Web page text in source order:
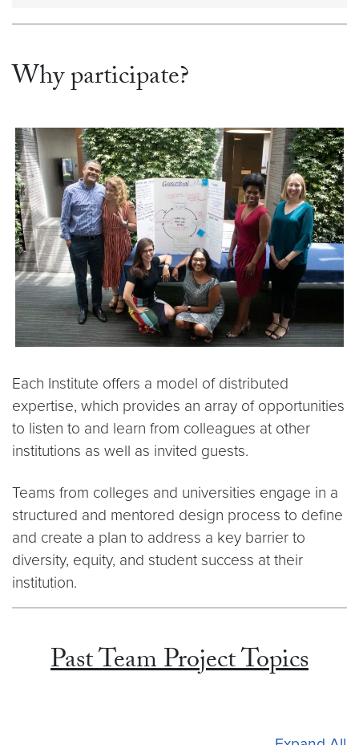
Why participate?
Each Institute offers a model of distributed
expertise, which provides an array of opportunities
to listen to and learn from colleagues at other
institutions as well as invited guests.
Teams from colleges and universities engage in a
structured and mentored design process to define
and create a plan to address a key barrier to
diversity, equity, and student success at their
institution.
Past Team Project Topics